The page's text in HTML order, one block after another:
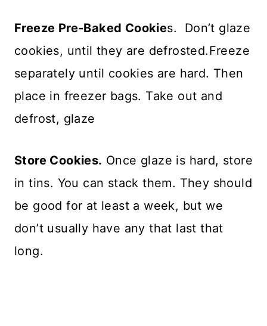
Freeze Pre-Baked Cookies. Don’t glaze
cookies, until they are defrosted.Freeze
separately until cookies are hard. Then
place in freezer bags. Take out and
defrost, glaze
Store Cookies. Once glaze is hard, store
in tins. You can stack them. They should
be good for at least a week, but we
don’t usually have any that last that
long.